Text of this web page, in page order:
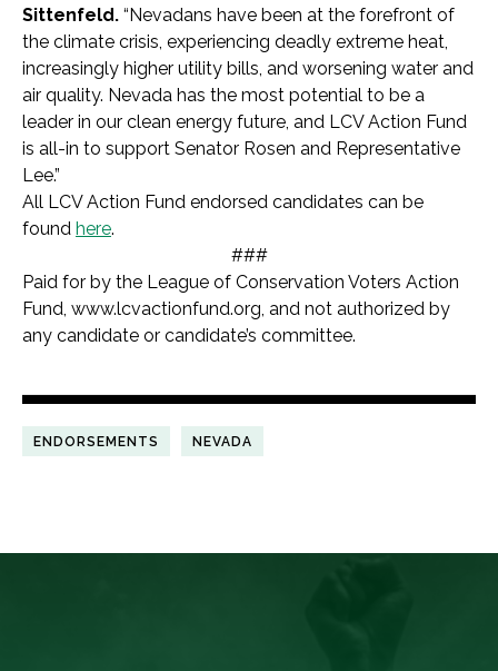
Sittenfeld. “Nevadans have been at the forefront of
the climate crisis, experiencing deadly extreme heat,
increasingly higher utility bills, and worsening water and
air quality. Nevada has the most potential to be a
leader in our clean energy future, and LCV Action Fund
is all-in to support Senator Rosen and Representative
Lee.”
All LCV Action Fund endorsed candidates can be
found here.
###
Paid for by the League of Conservation Voters Action
Fund, www.lcvactionfund.org, and not authorized by
any candidate or candidate’s committee.
ENDORSEMENTS NEVADA